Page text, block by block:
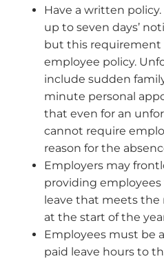
Have a written
up to seven days’
but this
employee policy.
include sudden
minute personal
that even for an
cannot require
reason for the
Employers may
providing employees
leave that meets
at the start of the
Employees must be
paid leave hours to